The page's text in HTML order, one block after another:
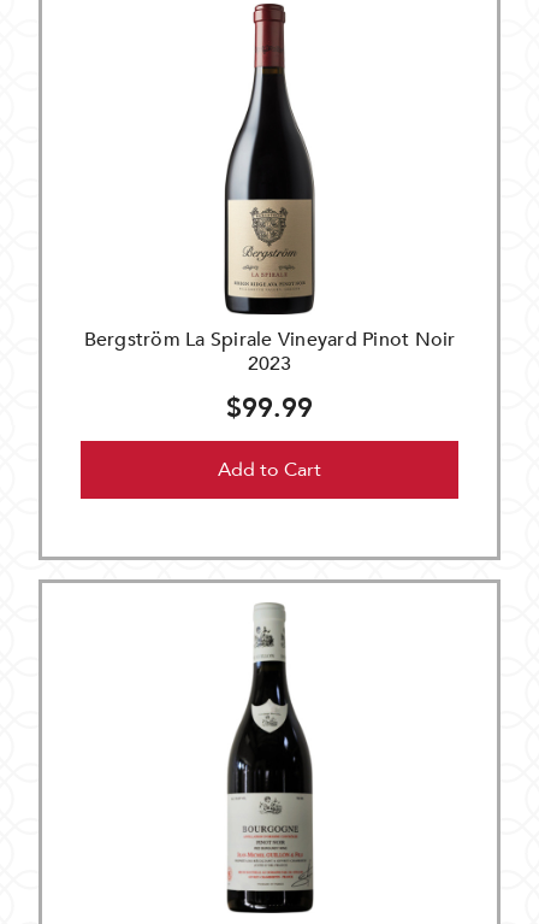
Bergström La Spirale Vineyard Pinot Noir
2023
$99.99
Add to Cart